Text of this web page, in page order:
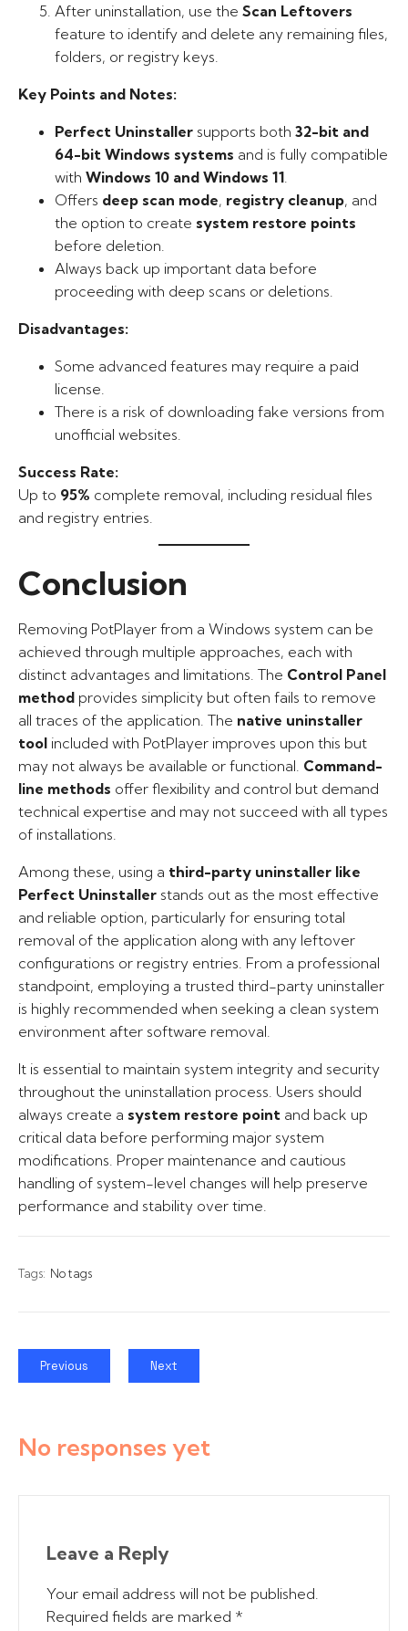
After uninstallation, use the Scan Leftovers
feature to identify and delete any remaining files,
folders, or registry keys.
Key Points and Notes:
Perfect Uninstaller supports both 32-bit and
64-bit Windows systems and is fully compatible
with Windows 10 and Windows 11.
Offers deep scan mode, registry cleanup, and
the option to create system restore points
before deletion.
Always back up important data before
proceeding with deep scans or deletions.
Disadvantages:
Some advanced features may require a paid
license.
There is a risk of downloading fake versions from
unofficial websites.
Success Rate:
Up to 95% complete removal, including residual files
and registry entries.
Conclusion
Removing PotPlayer from a Windows system can be
achieved through multiple approaches, each with
distinct advantages and limitations. The Control Panel
method provides simplicity but often fails to remove
all traces of the application. The native uninstaller
tool included with PotPlayer improves upon this but
may not always be available or functional. Command-
line methods offer flexibility and control but demand
technical expertise and may not succeed with all types
of installations.
Among these, using a third-party uninstaller like
Perfect Uninstaller stands out as the most effective
and reliable option, particularly for ensuring total
removal of the application along with any leftover
configurations or registry entries. From a professional
standpoint, employing a trusted third-party uninstaller
is highly recommended when seeking a clean system
environment after software removal.
It is essential to maintain system integrity and security
throughout the uninstallation process. Users should
always create a system restore point and back up
critical data before performing major system
modifications. Proper maintenance and cautious
handling of system-level changes will help preserve
performance and stability over time.
Tags: No tags
Previous Next
No responses yet
Leave a Reply
Your email address will not be published.
Required fields are marked *